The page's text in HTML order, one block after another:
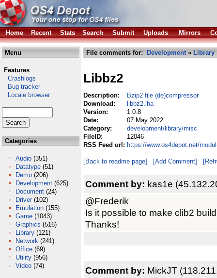
Home Recent Stats Search Submit Uploads Mirrors
Menu
Features
Crashlogs
Bug tracker
Locale browser
Categories
Audio (351)
Datatype (51)
Demo (206)
Development (625)
Document (24)
Driver (102)
Emulation (155)
Game (1043)
Graphics (516)
Library (121)
Network (241)
Office (69)
Utility (956)
Video (74)
File comments for: Development» Library
Libbz2
Description:
Bzip2 file (de)compressor
Download:
libbz2.lha
Version:
1.0.8
Date:
07 May 2022
Category:
development/library/misc
FileID:
12046
RSS Feed url: https://www.os4depot.net/
[Back to readme page] [Add Comment]
Comment by: kas1e
@Frederik
Is it possible to make clib2
Thanks!
Comment by: MickJT